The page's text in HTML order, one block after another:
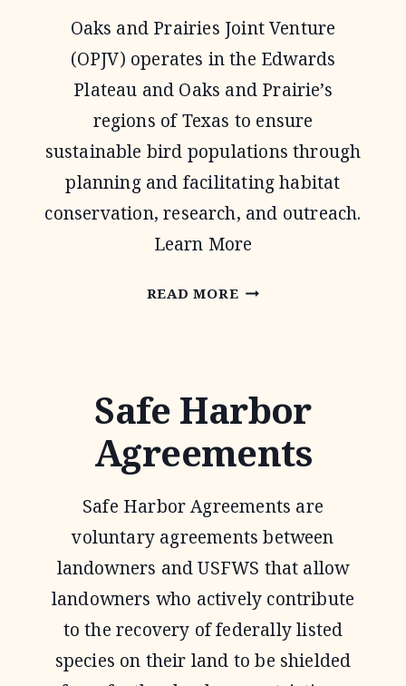
Oaks and Prairies Joint Venture
(OPJV) operates in the Edwards
Plateau and Oaks and Prairie’s
regions of Texas to ensure
sustainable bird populations through
planning and facilitating habitat
conservation, research, and outreach.
Learn More
READ MOREOAKS
VENTURE
Safe Harbor
Agreements
Safe Harbor Agreements are
voluntary agreements between
landowners and USFWS that allow
landowners who actively contribute
to the recovery of federally listed
species on their land to be shielded